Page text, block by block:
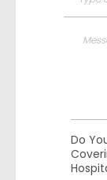
enquiry
Do